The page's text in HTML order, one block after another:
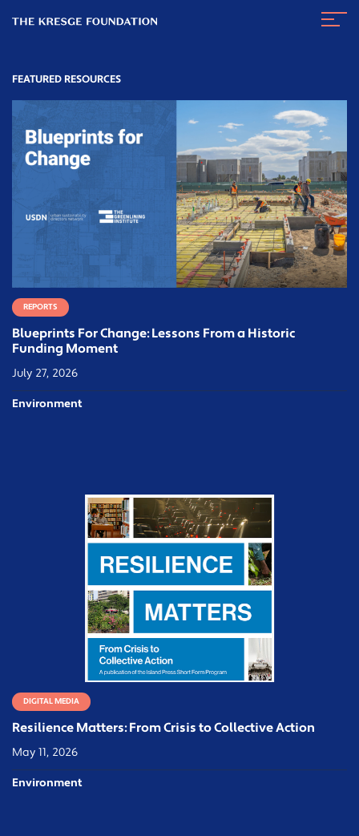
Kresge
FEATURED RESOURCES
REPORTS
Blueprints For Change: Lessons From a Historic
Funding Moment
July 27, 2026
Environment
DIGITAL MEDIA
Resilience Matters: From Crisis to Collective Action
May 11, 2026
Environment